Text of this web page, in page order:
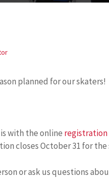
planned for our skaters!
with the online registration
closes October 31 for the
or ask us questions